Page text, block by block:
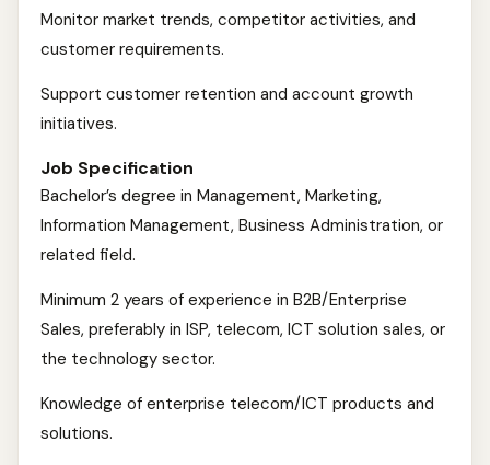
Monitor market trends, competitor activities, and
customer requirements.
Support customer retention and account growth
initiatives.
Job Specification
Bachelor’s degree in Management, Marketing,
Information Management, Business Administration, or
related field.
Minimum 2 years of experience in B2B/Enterprise
Sales, preferably in ISP, telecom, ICT solution sales, or
the technology sector.
Knowledge of enterprise telecom/ICT products and
solutions.